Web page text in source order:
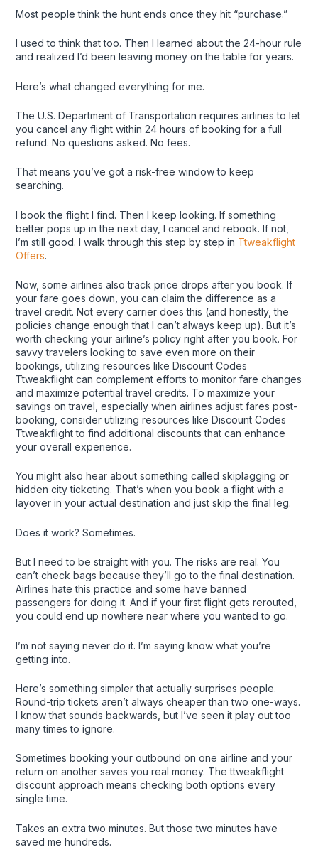
Most people think the hunt ends once they hit “purchase.”
I used to think that too. Then I learned about the 24-hour rule
and realized I’d been leaving money on the table for years.
Here’s what changed everything for me.
The U.S. Department of Transportation requires airlines to let
you cancel any flight within 24 hours of booking for a full
refund. No questions asked. No fees.
That means you’ve got a risk-free window to keep
searching.
I book the flight I find. Then I keep looking. If something
better pops up in the next day, I cancel and rebook. If not,
I’m still good. I walk through this step by step in Ttweakflight
Offers.
Now, some airlines also track price drops after you book. If
your fare goes down, you can claim the difference as a
travel credit. Not every carrier does this (and honestly, the
policies change enough that I can’t always keep up). But it’s
worth checking your airline’s policy right after you book. For
savvy travelers looking to save even more on their
bookings, utilizing resources like Discount Codes
Ttweakflight can complement efforts to monitor fare changes
and maximize potential travel credits. To maximize your
savings on travel, especially when airlines adjust fares post-
booking, consider utilizing resources like Discount Codes
Ttweakflight to find additional discounts that can enhance
your overall experience.
You might also hear about something called skiplagging or
hidden city ticketing. That’s when you book a flight with a
layover in your actual destination and just skip the final leg.
Does it work? Sometimes.
But I need to be straight with you. The risks are real. You
can’t check bags because they’ll go to the final destination.
Airlines hate this practice and some have banned
passengers for doing it. And if your first flight gets rerouted,
you could end up nowhere near where you wanted to go.
I’m not saying never do it. I’m saying know what you’re
getting into.
Here’s something simpler that actually surprises people.
Round-trip tickets aren’t always cheaper than two one-ways.
I know that sounds backwards, but I’ve seen it play out too
many times to ignore.
Sometimes booking your outbound on one airline and your
return on another saves you real money. The ttweakflight
discount approach means checking both options every
single time.
Takes an extra two minutes. But those two minutes have
saved me hundreds.